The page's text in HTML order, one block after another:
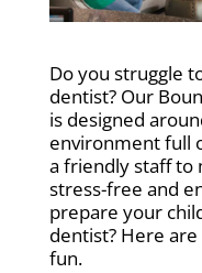
Do you struggle
dentist? Our
is designed
environment full
a friendly staff to
stress-free and
prepare your
dentist? Here
fun.